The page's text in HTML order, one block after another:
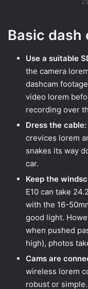
Basic dash
Use a suitable
the camera
dashcam
video lorem
recording over
Dress the cable:
crevices lorem
snakes its way
car.
Keep the
E10 can take
with the 16-
good light.
when pushed
high), photos
Cams are
wireless lorem
robust or